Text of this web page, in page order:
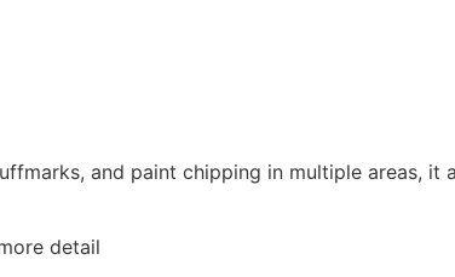
and paint chipping in multiple areas, it
detail